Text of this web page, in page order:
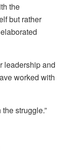
the
but rather
leadership and
worked with
struggle.”